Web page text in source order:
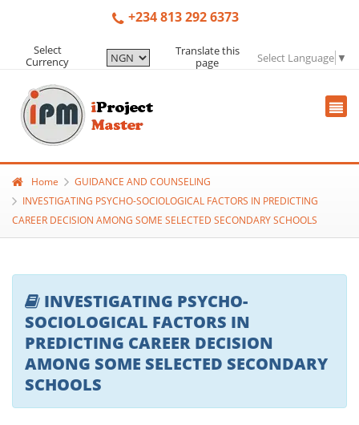
+234 813 292 6373
Select
Currency
Translate this
page
Select Language ▼
Home
GUIDANCE AND COUNSELING
INVESTIGATING PSYCHO-SOCIOLOGICAL FACTORS IN PREDICTING
CAREER DECISION AMONG SOME SELECTED SECONDARY SCHOOLS
INVESTIGATING PSYCHO-
SOCIOLOGICAL FACTORS IN
PREDICTING CAREER DECISION
AMONG SOME SELECTED SECONDARY
SCHOOLS